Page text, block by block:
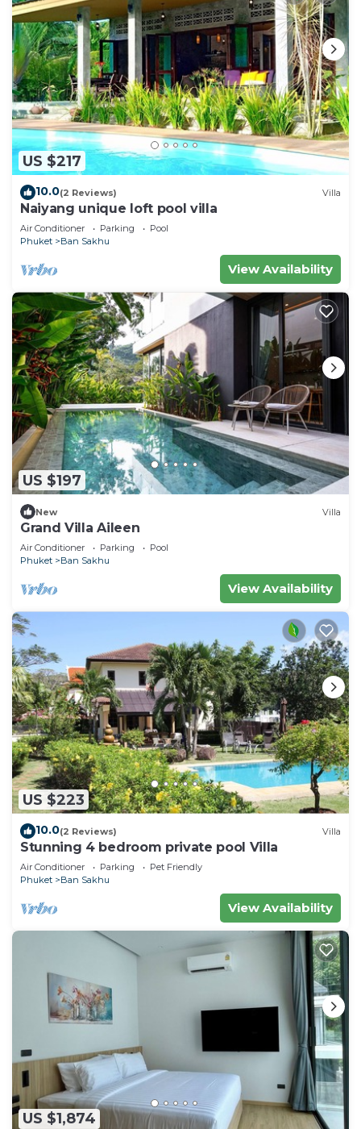
US $217
10.0(2 Reviews) Villa
Naiyang unique loft pool villa
Air Conditioner Parking
Pool
Phuket
Ban Sakhu
View Availability
US $197
New Villa
Grand Villa Aileen
Air Conditioner Parking
Pool
Phuket
Ban Sakhu
View Availability
US $223
10.0(2 Reviews) Villa
Stunning 4 bedroom private pool Villa
Air Conditioner Parking
Pet Friendly
Phuket
Ban Sakhu
View Availability
US $1,874